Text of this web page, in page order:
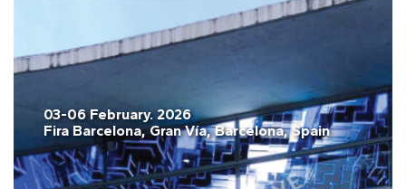
03-06 February. 2026
Fira Barcelona, Gran Vía, Barcelona, Spain